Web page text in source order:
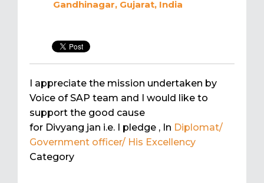
Gandhinagar, Gujarat, India
I appreciate the mission undertaken by
Voice of SAP team and I would like to
support the good cause
for Divyang jan i.e. I pledge , In Diplomat/
Government officer/ His Excellency
Category